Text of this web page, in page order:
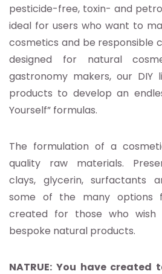
pesticide-free, toxin- and
ideal for users who want to
cosmetics and be responsible
designed for natural
gastronomy makers, our DIY
products to develop an
Yourself” formulas.
The formulation of a
quality raw materials.
clays, glycerin, surfactants
some of the many options
created for those who
bespoke natural products.
NATRUE: You have created